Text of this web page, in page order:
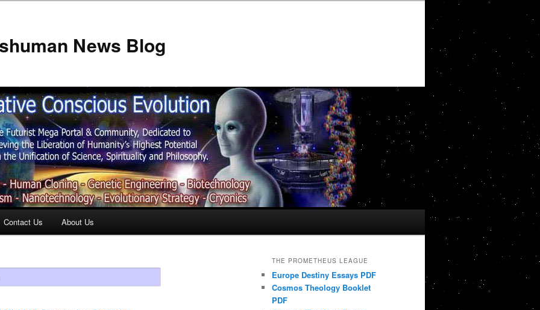
News Blog
Contact Us About Us
THE PROMETHEUS LEAGUE
Europe Destiny Essays PDF
Cosmos Theology Booklet
PDF